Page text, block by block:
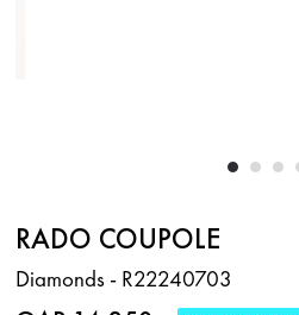
RADO COUPOLE
Diamonds - R22240703